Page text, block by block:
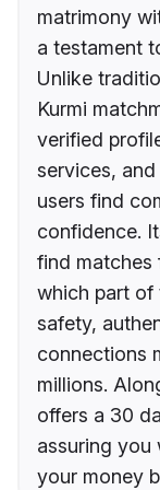
matrimony
a testament
Unlike
Kurmi
verified
services,
users find
confidence.
find matches
which part of
safety,
connections
millions.
offers a 30
assuring you
your money